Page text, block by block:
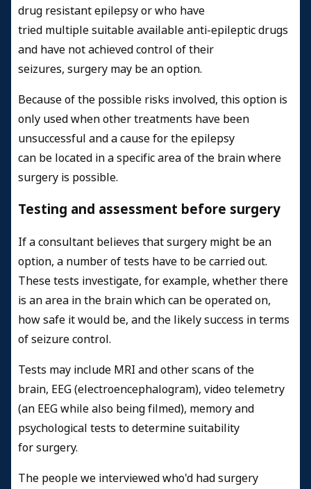
drug resistant epilepsy or who have
tried multiple suitable available anti-epileptic drugs
and have not achieved control of their
seizures, surgery may be an option.
Because of the possible risks involved, this option is
only used when other treatments have been
unsuccessful and a cause for the epilepsy
can be located in a specific area of the brain where
surgery is possible.
Testing and assessment before surgery
If a consultant believes that surgery might be an
option, a number of tests have to be carried out.
These tests investigate, for example, whether there
is an area in the brain which can be operated on,
how safe it would be, and the likely success in terms
of seizure control.
Tests may include MRI and other scans of the
brain, EEG (electroencephalogram), video telemetry
(an EEG while also being filmed), memory and
psychological tests to determine suitability
for surgery.
The people we interviewed who'd had surgery